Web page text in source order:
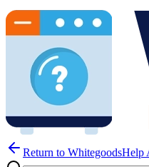
Return to WhitegoodsHelp